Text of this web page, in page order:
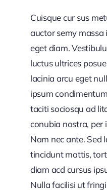
Cuisque cur sus
auctor semy
eget diam.
luctus ultrices
lacinia arcu eget
ipsum
taciti sociosqu ad
conubia nostra, per
Nam nec ante. Sed
tincidunt mattis,
diam acd cursus
Nulla facilisi ut